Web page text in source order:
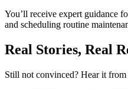
You’ll receive expert guidance
and scheduling routine
Real Stories, Real
Still not convinced? Hear it from